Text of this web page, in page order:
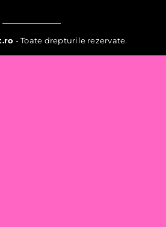
- Toate drepturile rezervate.